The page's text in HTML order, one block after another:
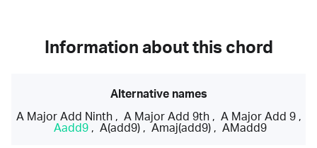
Information about this chord
Alternative names
A Major Add Ninth, A Major Add 9th, A Major Add 9,
Aadd9, A(add9), Amaj(add9), AMadd9